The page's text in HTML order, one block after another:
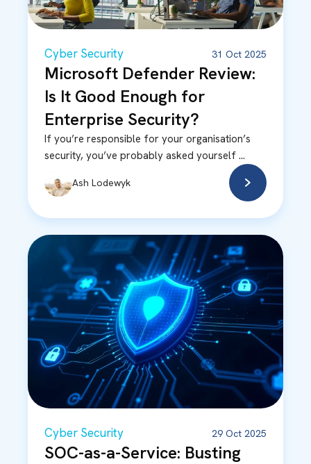
Cyber Security 31 Oct 2025
Microsoft Defender Review:
Is It Good Enough for
Enterprise Security?
If you’re responsible for your organisation’s
security, you’ve probably asked yourself ...
Ash Lodewyk
Cyber Security 29 Oct 2025
SOC-as-a-Service: Busting